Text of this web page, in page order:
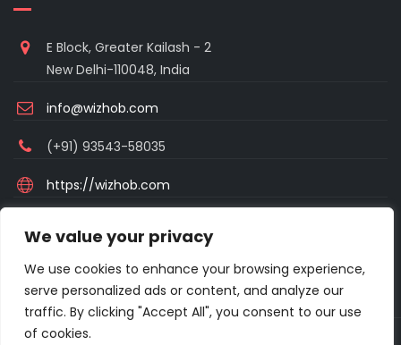
We value your privacy
We use cookies to enhance your browsing experience,
serve personalized ads or content, and analyze our
traffic. By clicking "Accept All", you consent to our use
of cookies.
E Block, Greater Kailash - 2
New Delhi-110048, India
info@wizhob.com
(+91) 93543-58035
https://wizhob.com
(Sunday Closed)